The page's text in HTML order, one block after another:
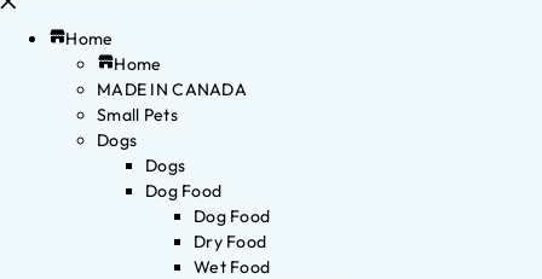
Home
Home
MADE IN CANADA
Small Pets
Dogs
Dogs
Dog Food
Dog Food
Dry Food
Wet Food